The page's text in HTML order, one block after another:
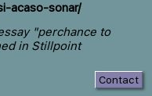
Contact
acaso-sonar/
"perchance to
in Stillpoint
Aneta Stojnić answers